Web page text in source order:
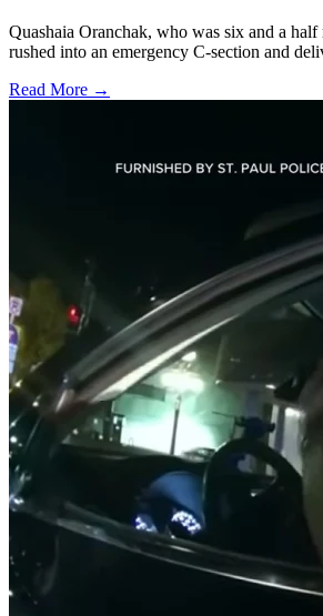
Quashaia Oranchak, who was six and a
rushed into an emergency C-section and
Read More →